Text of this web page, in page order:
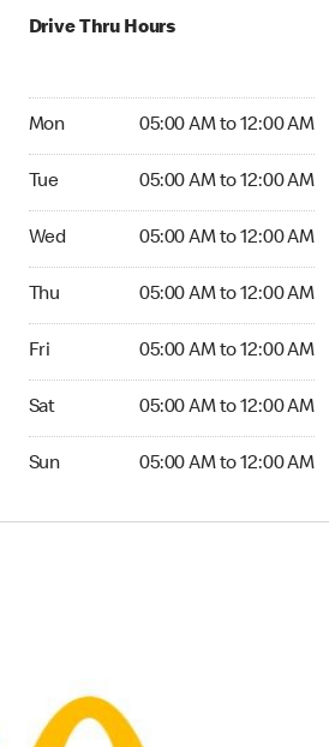
Drive Thru Hours
Mon 05:00 AM to 12:00 AM
Tue 05:00 AM to 12:00 AM
Wed 05:00 AM to 12:00 AM
Thu 05:00 AM to 12:00 AM
Fri 05:00 AM to 12:00 AM
Sat 05:00 AM to 12:00 AM
Sun 05:00 AM to 12:00 AM